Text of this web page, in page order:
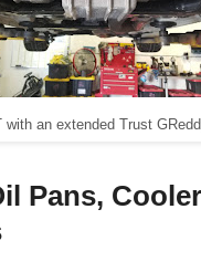
with an extended Trust
Pans,